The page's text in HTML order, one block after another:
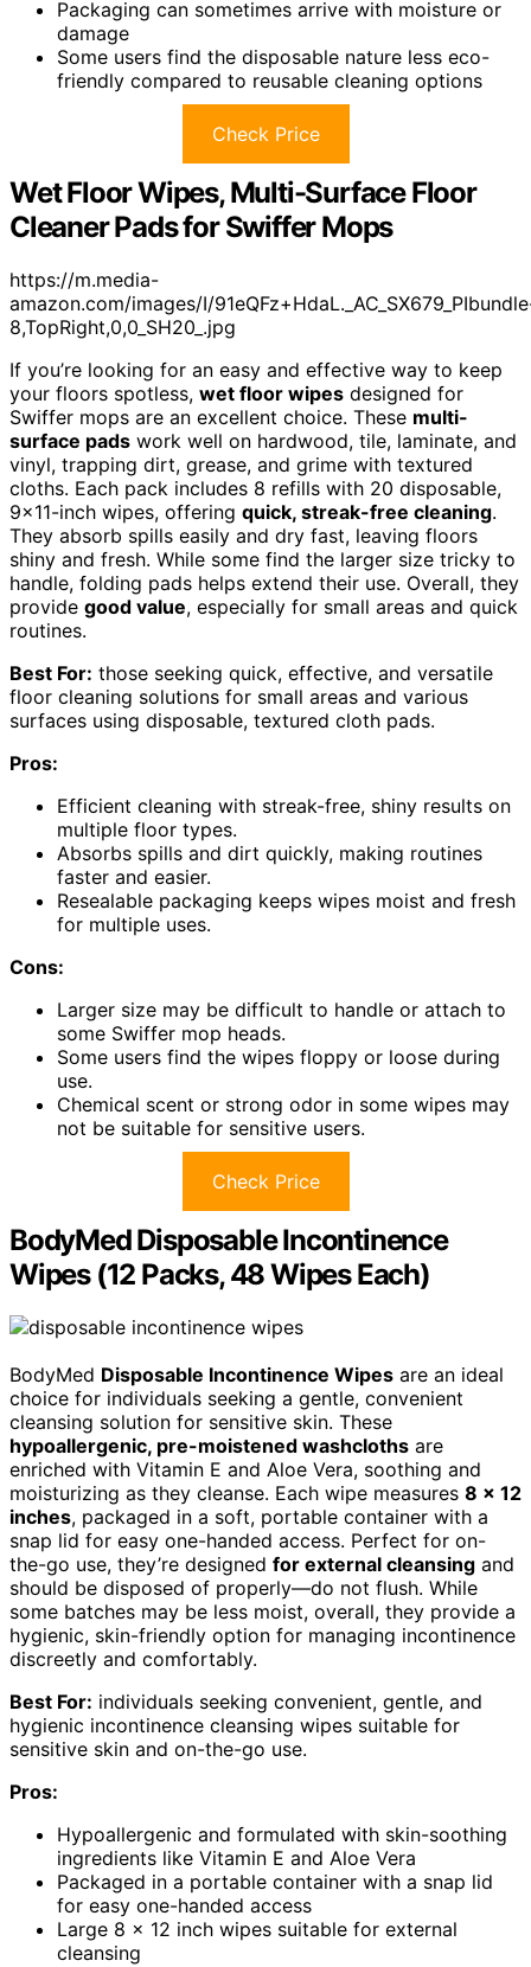
Packaging can sometimes arrive with moisture or
damage
Some users find the disposable nature less eco-
friendly compared to reusable cleaning options
Check Price
Wet Floor Wipes, Multi-Surface Floor
Cleaner Pads for Swiffer Mops
https://m.media-
amazon.com/images/I/
8,TopRight,0,0_SH20_.jpg
If you’re looking for an easy and effective way to keep
your floors spotless, wet floor wipes designed for
Swiffer mops are an excellent choice. These multi-
surface pads work well on hardwood, tile, laminate, and
vinyl, trapping dirt, grease, and grime with textured
cloths. Each pack includes 8 refills with 20 disposable,
9×11-inch wipes, offering quick, streak-free cleaning.
They absorb spills easily and dry fast, leaving floors
shiny and fresh. While some find the larger size tricky to
handle, folding pads helps extend their use. Overall, they
provide good value, especially for small areas and quick
routines.
Best For: those seeking quick, effective, and versatile
floor cleaning solutions for small areas and various
surfaces using disposable, textured cloth pads.
Pros:
Efficient cleaning with streak-free, shiny results on
multiple floor types.
Absorbs spills and dirt quickly, making routines
faster and easier.
Resealable packaging keeps wipes moist and fresh
for multiple uses.
Cons:
Larger size may be difficult to handle or attach to
some Swiffer mop heads.
Some users find the wipes floppy or loose during
use.
Chemical scent or strong odor in some wipes may
not be suitable for sensitive users.
Check Price
BodyMed Disposable Incontinence
Wipes (12 Packs, 48 Wipes Each)
BodyMed Disposable Incontinence Wipes are an ideal
choice for individuals seeking a gentle, convenient
cleansing solution for sensitive skin. These
hypoallergenic, pre-moistened washcloths are
enriched with Vitamin E and Aloe Vera, soothing and
moisturizing as they cleanse. Each wipe measures 8 x 12
inches, packaged in a soft, portable container with a
snap lid for easy one-handed access. Perfect for on-
the-go use, they’re designed for external cleansing and
should be disposed of properly—do not flush. While
some batches may be less moist, overall, they provide a
hygienic, skin-friendly option for managing incontinence
discreetly and comfortably.
Best For: individuals seeking convenient, gentle, and
hygienic incontinence cleansing wipes suitable for
sensitive skin and on-the-go use.
Pros:
Hypoallergenic and formulated with skin-soothing
ingredients like Vitamin E and Aloe Vera
Packaged in a portable container with a snap lid
for easy one-handed access
Large 8 x 12 inch wipes suitable for external
cleansing